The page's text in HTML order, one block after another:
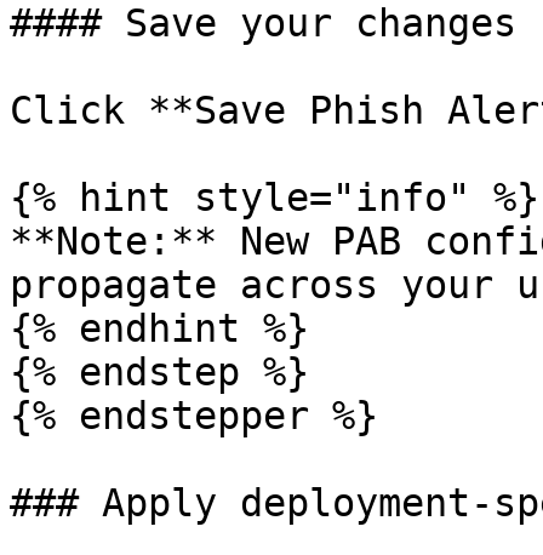
#### Save your changes
Click **Save Phish
{% hint style="info" %}
**Note:** New PAB
propagate across your
{% endhint %}
{% endstep %}
{% endstepper %}
### Apply